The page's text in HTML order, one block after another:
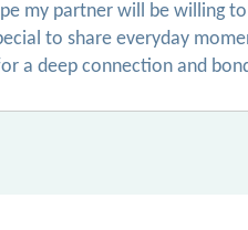
my partner will be willing
to share everyday
a deep connection and